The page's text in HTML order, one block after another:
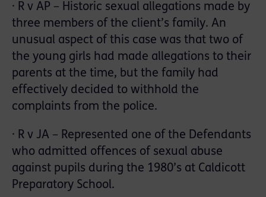
· R v AP – Historic sexual allegations made by
three members of the client’s family. An
unusual aspect of this case was that two of
the young girls had made allegations to their
parents at the time, but the family had
effectively decided to withhold the
complaints from the police.
· R v JA – Represented one of the Defendants
who admitted offences of sexual abuse
against pupils during the 1980’s at Caldicott
Preparatory School.